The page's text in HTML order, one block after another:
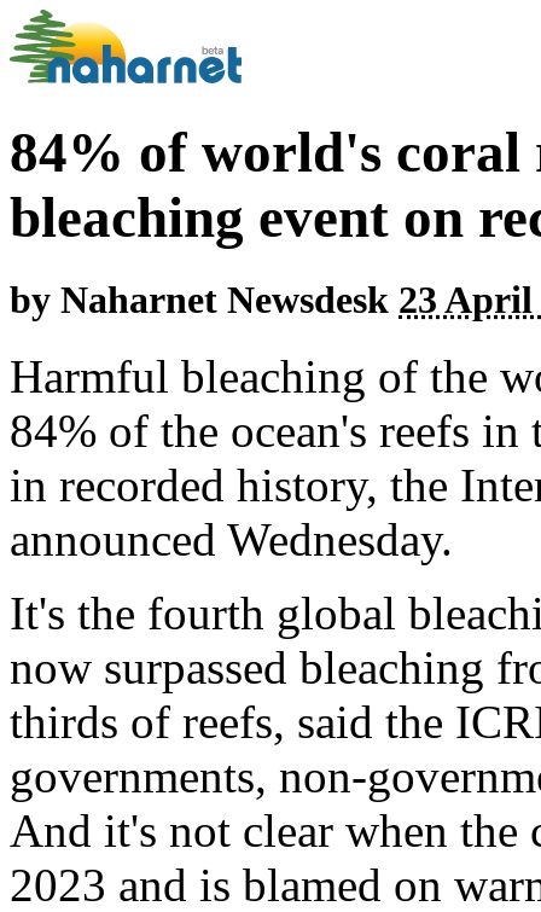
84% of world's coral
bleaching event on
by Naharnet Newsdesk 23 April
Harmful bleaching of the
84% of the ocean's reefs
in recorded history, the
announced Wednesday.
It's the fourth global
now surpassed bleaching
thirds of reefs, said the
governments, non-
And it's not clear when the
2023 and is blamed on